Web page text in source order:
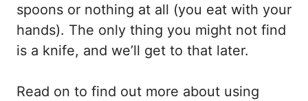
spoons or nothing at all (you eat with your
hands). The only thing you might not find
is a knife, and we’ll get to that later.
Read on to find out more about using